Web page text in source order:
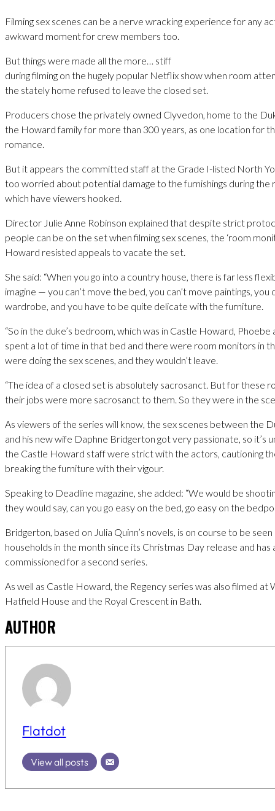
Filming sex scenes can be a nerve wracking experience for any
awkward moment for crew members too.
But things were made all the more… stiff
during filming on the hugely popular Netflix show when room
the stately home refused to leave the closed set.
Producers chose the privately owned Clyvedon, home to the
the Howard family for more than 300 years, as one location for
romance.
But it appears the committed staff at the Grade I-listed North
too worried about potential damage to the furnishings during the
which have viewers hooked.
Director Julie Anne Robinson explained that despite strict
people can be on the set when filming sex scenes, the ‘room
Howard resisted appeals to vacate the set.
She said: “When you go into a country house, there is far less
imagine — you can’t move the bed, you can’t move paintings, you
wardrobe, and you have to be quite delicate with the furniture.
“So in the duke’s bedroom, which was in Castle Howard, Phoebe
spent a lot of time in that bed and there were room monitors in
were doing the sex scenes, and they wouldn’t leave.
“The idea of a closed set is absolutely sacrosanct. But for these
their jobs were more sacrosanct to them. So they were in the
As viewers of the series will know, the sex scenes between the
and his new wife Daphne Bridgerton got very passionate, so it’s
the Castle Howard staff were strict with the actors, cautioning
breaking the furniture with their vigour.
Speaking to Deadline magazine, she added: “We would be
they would say, can you go easy on the bed, go easy on the
Bridgerton, based on Julia Quinn’s novels, is on course to be
households in the month since its Christmas Day release and has
commissioned for a second series.
As well as Castle Howard, the Regency series was also filmed at
Hatfield House and the Royal Crescent in Bath.
AUTHOR
Flatdot
View all posts